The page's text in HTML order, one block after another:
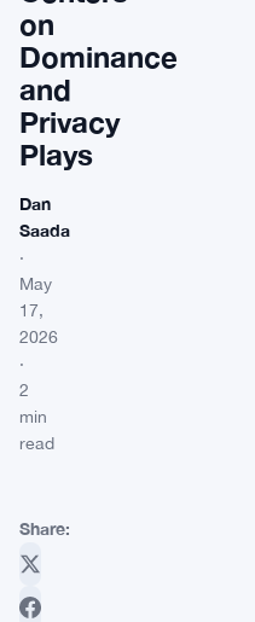
on
Dominance
and
Privacy
Plays
Dan
Saada
·
May
17,
2026
·
2
min
read
Share: